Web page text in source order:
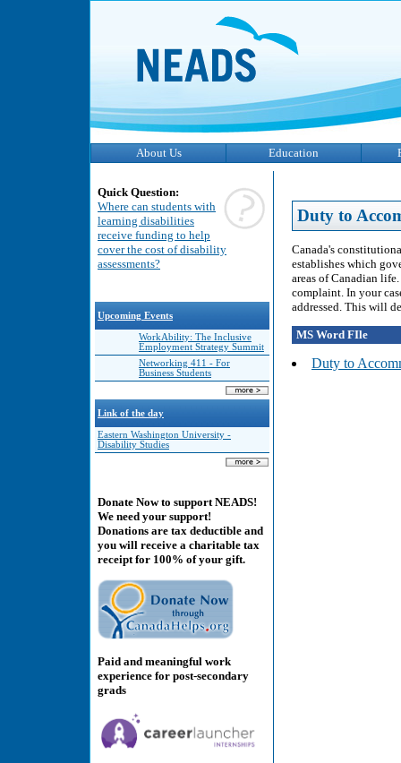
About Us Education
Quick Question:
Where can students with
learning disabilities
receive funding to help
cover the cost of disability
assessments?
Upcoming Events
WorkAbility: The Inclusive
Employment Strategy Summit
Networking 411 - For
Business Students
Link of the day
Eastern Washington University -
Disability Studies
Donate Now to support NEADS!
We need your support!
Donations are tax deductible and
you will receive a charitable tax
receipt for 100% of your gift.
Paid and meaningful work
experience for post-secondary
grads
Duty to
Canada's
establishes which
areas of Canadian
complaint. In your
addressed. This will
MS Word FIle
Duty to